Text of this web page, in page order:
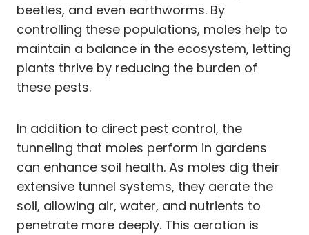
beetles, and even earthworms. By
controlling these populations, moles help to
maintain a balance in the ecosystem, letting
plants thrive by reducing the burden of
these pests.
In addition to direct pest control, the
tunneling that moles perform in gardens
can enhance soil health. As moles dig their
extensive tunnel systems, they aerate the
soil, allowing air, water, and nutrients to
penetrate more deeply. This aeration is